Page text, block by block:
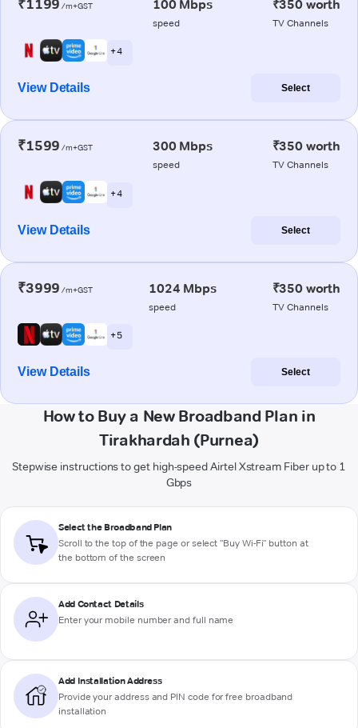
₹1199 /m+GST 100 Mbps
speed
₹350 worth
TV Channels
+ 4
View Details Select
₹1599 /m+GST 300 Mbps
speed
₹350 worth
TV Channels
+ 4
View Details Select
₹3999 /m+GST 1024 Mbps
speed
₹350 worth
TV Channels
+ 5
View Details Select
How to Buy a New Broadband Plan in
Tirakhardah (Purnea)
Stepwise instructions to get high-speed Airtel Xstream Fiber up to 1
Gbps
Select the Broadband Plan
Scroll to the top of the page or select "Buy Wi-Fi" button at
the bottom of the screen
Add Contact Details
Enter your mobile number and full name
Add Installation Address
Provide your address and PIN code for free broadband
installation